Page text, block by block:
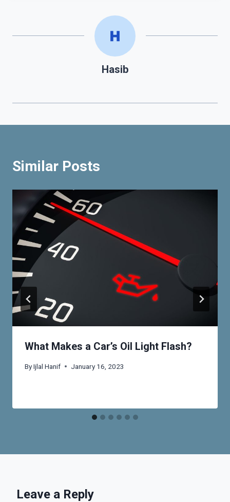
Hasib
Similar Posts
What Makes a Car’s Oil Light Flash?
ByIjlal Hanif January 16, 2023
Leave a Reply